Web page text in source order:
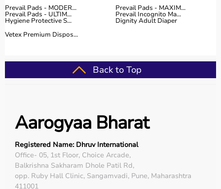
Prevail Pads - MODER...
Prevail Pads - MAXIM...
Prevail Pads - ULTIM... Prevail Incognito Ma...
Hygiene Protective S...
Dignity Adult Diaper
Vetex Premium Dispos...
Back to Top
Aarogyaa Bharat
Registered Name: Dhruv International
Office- 05, 1st Floor, Choice Arcade,
Balkrishna Sakharam Dhole Patil Rd,
opp. Ruby Hall Clinic, Sangamvadi, Pune, Maharashtra
411001